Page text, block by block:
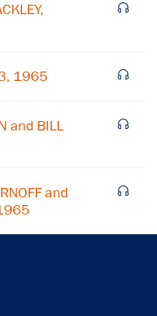
1965
and BILL
and
email list